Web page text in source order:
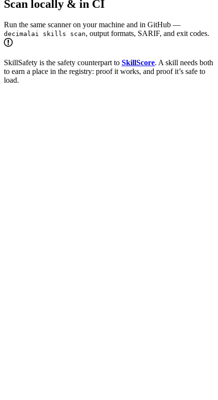
Scan locally & in CI
Run the same scanner on your machine and in GitHub —
decimalai skills scan, output formats, SARIF, and exit codes.
SkillSafety is the safety counterpart to SkillScore. A skill needs both
to earn a place in the registry: proof it works, and proof it’s safe to
load.